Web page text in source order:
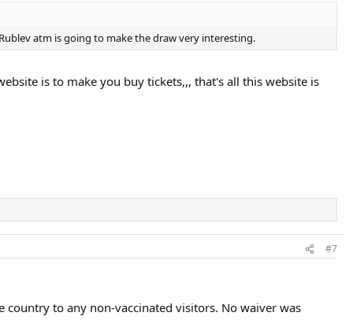
atm is going to make the draw very interesting.
is to make you buy tickets,,, that's all this website is
#7
to any non-vaccinated visitors. No waiver was